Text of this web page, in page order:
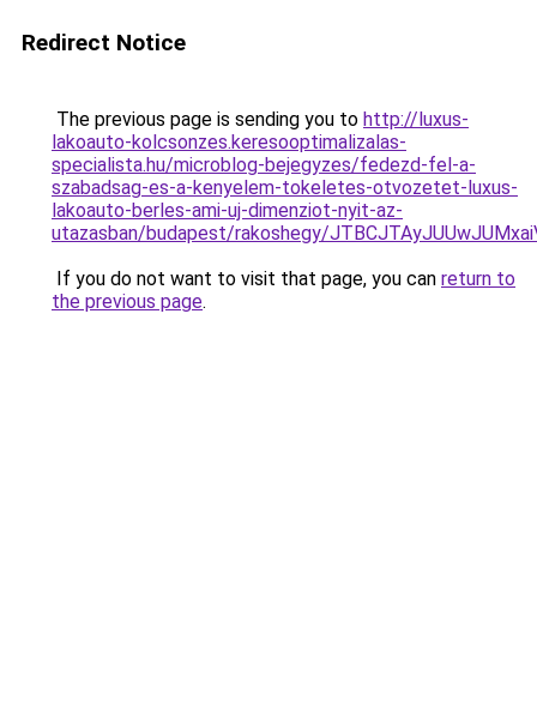
Redirect Notice
The previous page is sending you to http://luxus-
lakoauto-kolcsonzes.keresooptimalizalas-
specialista.hu/microblog-bejegyzes/fedezd-fel-a-
szabadsag-es-a-kenyelem-tokeletes-otvozetet-luxus-
lakoauto-berles-ami-uj-dimenziot-nyit-az-
utazasban/budapest/rakoshegy/
If you do not want to visit that page, you can return to
the previous page.